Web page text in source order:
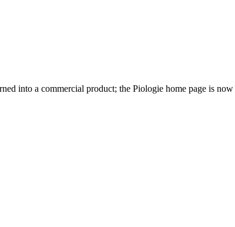
into a commercial product; the Piologie home page is now